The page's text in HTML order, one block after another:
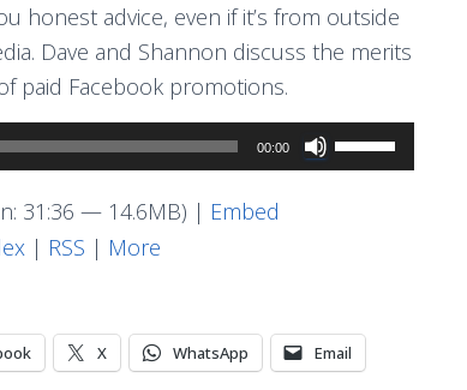
honest advice, even if it’s from outside
Dave and Shannon discuss the merits
paid Facebook promotions.
00:00
Use
Up/Down
or
31:36 — 14.6MB) | Embed
| RSS | More
X WhatsApp Email